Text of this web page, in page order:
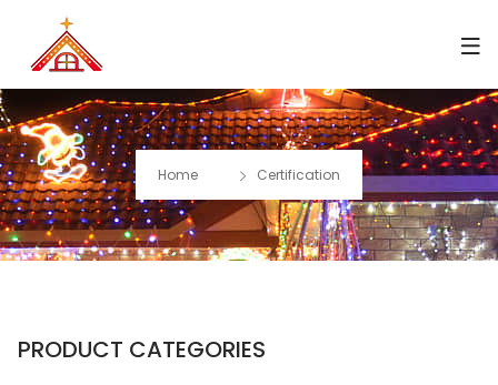
Home Certification
PRODUCT CATEGORIES